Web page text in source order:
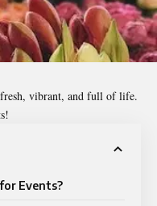
vibrant, and full of life.
Events?